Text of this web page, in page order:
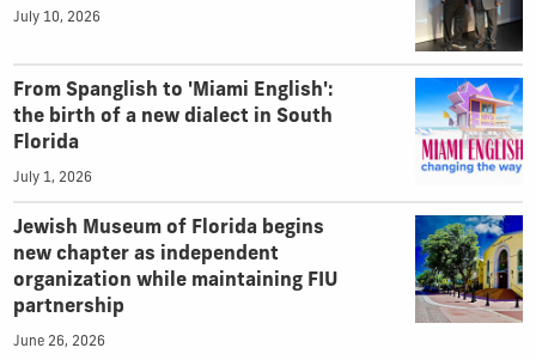
July 10, 2026
From Spanglish to 'Miami English':
the birth of a new dialect in South
Florida
July 1, 2026
Jewish Museum of Florida begins
new chapter as independent
organization while maintaining FIU
partnership
June 26, 2026